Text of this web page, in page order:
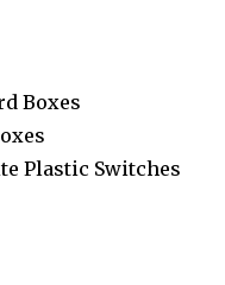
Boxes
Plastic Switches